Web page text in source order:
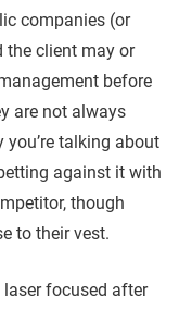
companies (or
the client may or
before
are not always
talking about
against it with
though
to their vest.
focused after